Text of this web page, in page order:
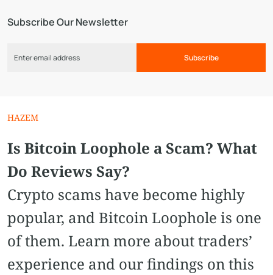
Subscribe Our Newsletter
Subscribe
HAZEM
Is Bitcoin Loophole a Scam? What
Do Reviews Say?
Crypto scams have become highly
popular, and Bitcoin Loophole is one
of them. Learn more about traders’
experience and our findings on this